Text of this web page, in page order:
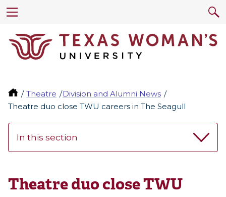
Theatre
Division and Alumni News
Theatre duo close TWU careers in The Seagull
In this section
Theatre duo close TWU